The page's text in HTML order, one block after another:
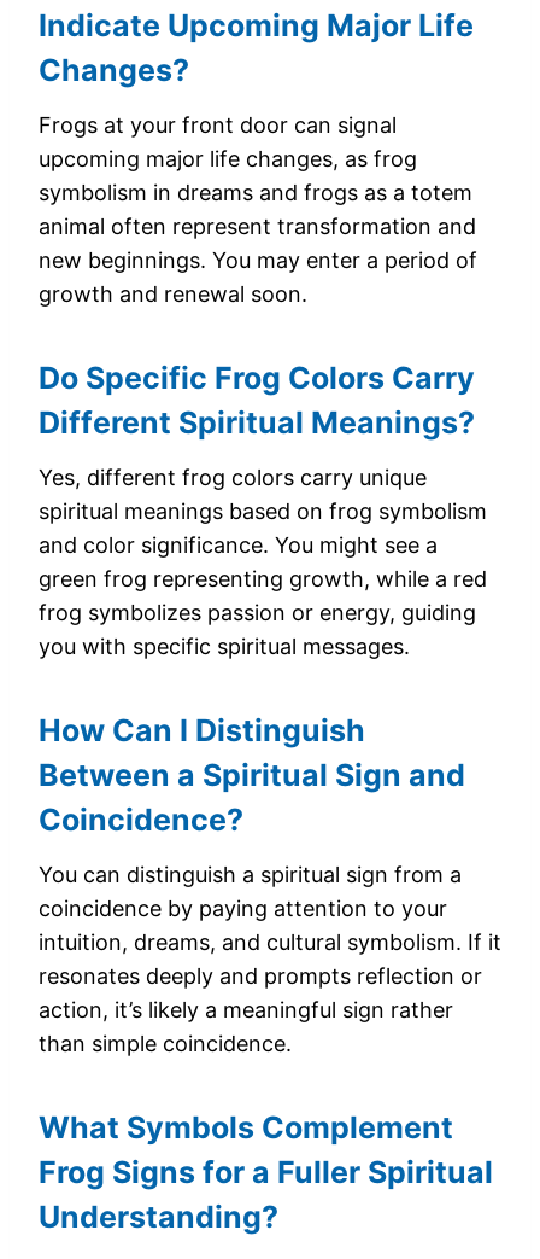
Indicate Upcoming Major Life
Changes?
Frogs at your front door can signal
upcoming major life changes, as frog
symbolism in dreams and frogs as a totem
animal often represent transformation and
new beginnings. You may enter a period of
growth and renewal soon.
Do Specific Frog Colors Carry
Different Spiritual Meanings?
Yes, different frog colors carry unique
spiritual meanings based on frog symbolism
and color significance. You might see a
green frog representing growth, while a red
frog symbolizes passion or energy, guiding
you with specific spiritual messages.
How Can I Distinguish
Between a Spiritual Sign and
Coincidence?
You can distinguish a spiritual sign from a
coincidence by paying attention to your
intuition, dreams, and cultural symbolism. If it
resonates deeply and prompts reflection or
action, it’s likely a meaningful sign rather
than simple coincidence.
What Symbols Complement
Frog Signs for a Fuller Spiritual
Understanding?